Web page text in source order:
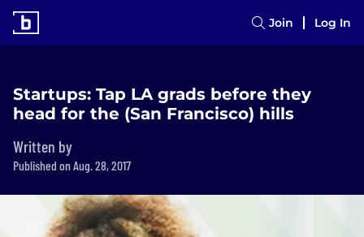
Join Log In
Startups: Tap LA grads before they
head for the (San Francisco) hills
Written by
Published on Aug. 28, 2017